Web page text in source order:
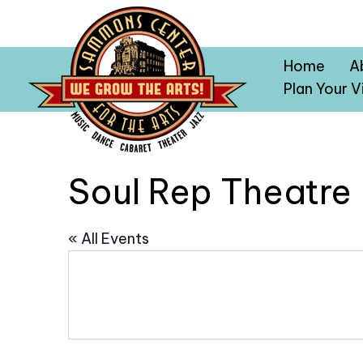
Home
Plan Your
Soul Rep Theatre
« All Events